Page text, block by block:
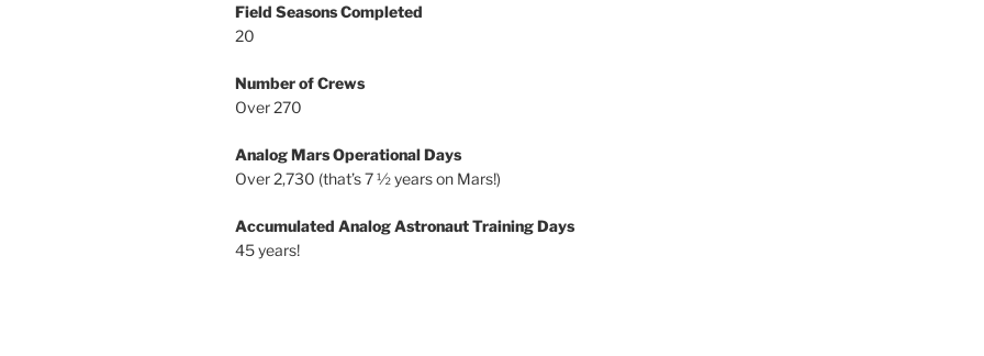
Field Seasons Completed
20
Number of Crews
Over 270
Analog Mars Operational Days
Over 2,730 (that’s 7 ½ years on Mars!)
Accumulated Analog Astronaut Training Days
45 years!